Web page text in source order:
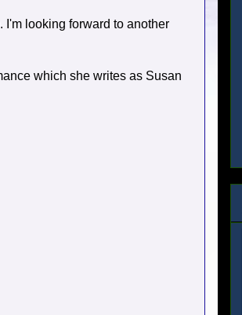
I'm looking forward to another
which she writes as Susan